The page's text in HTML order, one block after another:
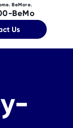
BeMore.
BeMo
Us